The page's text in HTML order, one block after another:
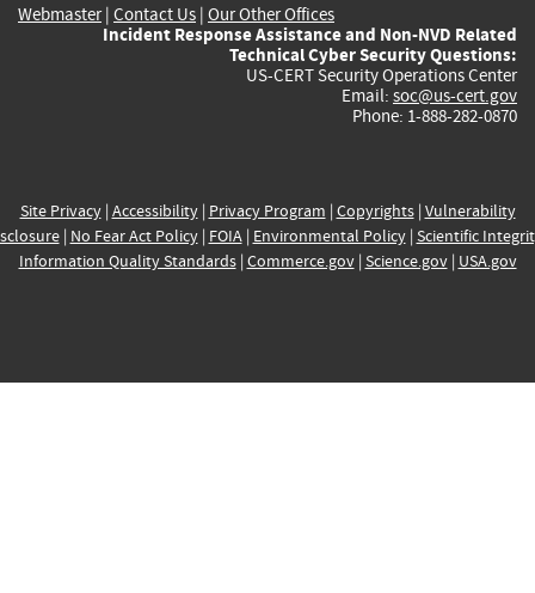
Webmaster| Contact Us | Our Other Offices
Incident Response Assistance and Non-NVD Related
Technical Cyber Security Questions:
US-CERT Security Operations Center
Email: soc@us-cert.gov
Phone: 1-888-282-0870
Site Privacy| Accessibility| Privacy Program | Copyrights| Vulnerability
| No Fear Act Policy| FOIA| Environmental Policy| Scientific
Information Quality Standards| Commerce.gov| Science.gov| USA.gov